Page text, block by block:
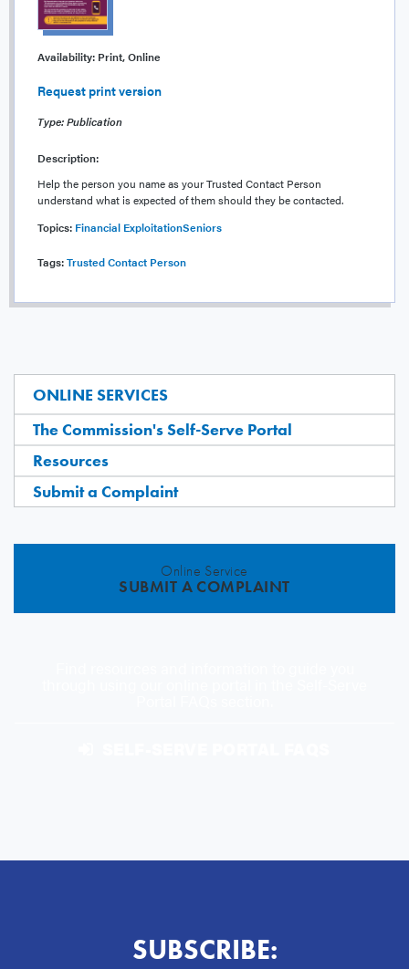
ONLINE SERVICES
The Commission's Self-Serve Portal
Resources
Submit a Complaint
Online Service
SUBMIT A COMPLAINT
Availability: Print, Online
Request print version
Type: Publication
Description:
Help the person you name as your Trusted Contact Person
understand what is expected of them should they be contacted.
Topics: Financial ExploitationSeniors
Tags:Trusted Contact Person
SUBSCRIBE: